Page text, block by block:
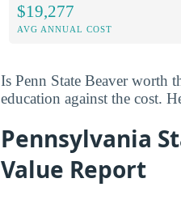
$19,277
AVG ANNUAL COST
Is Penn State Beaver worth
education against the cost.
Pennsylvania
Value Report